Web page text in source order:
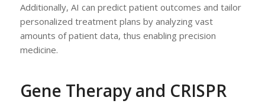
Additionally, AI can predict patient outcomes and tailor
personalized treatment plans by analyzing vast
amounts of patient data, thus enabling precision
medicine.
Gene Therapy and CRISPR